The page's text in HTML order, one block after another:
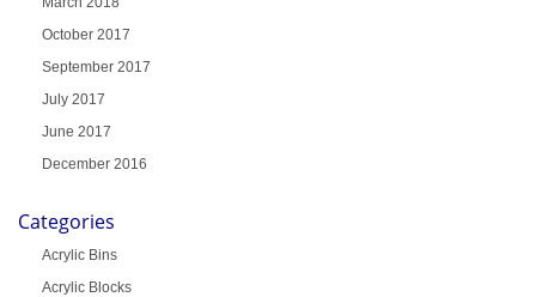
October 2017
September 2017
July 2017
June 2017
December 2016
Categories
Acrylic Bins
Acrylic Blocks